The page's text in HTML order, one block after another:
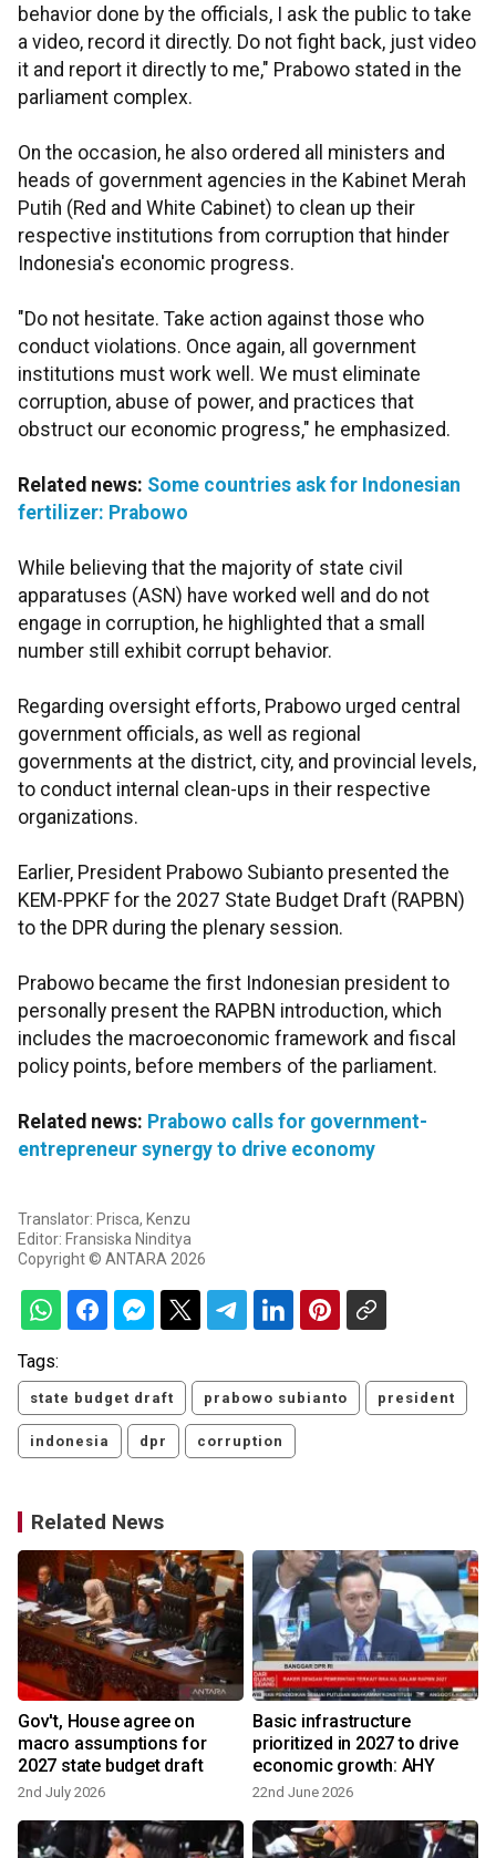
behavior done by the officials, I ask the public to take
a video, record it directly. Do not fight back, just video
it and report it directly to me," Prabowo stated in the
parliament complex.
On the occasion, he also ordered all ministers and
heads of government agencies in the Kabinet Merah
Putih (Red and White Cabinet) to clean up their
respective institutions from corruption that hinder
Indonesia's economic progress.
"Do not hesitate. Take action against those who
conduct violations. Once again, all government
institutions must work well. We must eliminate
corruption, abuse of power, and practices that
obstruct our economic progress," he emphasized.
Related news: Some countries ask for Indonesian
fertilizer: Prabowo
While believing that the majority of state civil
apparatuses (ASN) have worked well and do not
engage in corruption, he highlighted that a small
number still exhibit corrupt behavior.
Regarding oversight efforts, Prabowo urged central
government officials, as well as regional
governments at the district, city, and provincial levels,
to conduct internal clean-ups in their respective
organizations.
Earlier, President Prabowo Subianto presented the
KEM-PPKF for the 2027 State Budget Draft (RAPBN)
to the DPR during the plenary session.
Prabowo became the first Indonesian president to
personally present the RAPBN introduction, which
includes the macroeconomic framework and fiscal
policy points, before members of the parliament.
Related news: Prabowo calls for government-
entrepreneur synergy to drive economy
Translator: Prisca, Kenzu
Editor: Fransiska Ninditya
Copyright © ANTARA 2026
Tags:
state budget draft prabowo subianto president
indonesia dpr corruption
Related News
Gov't, House agree on
macro assumptions for
2027 state budget draft
2nd July 2026
Basic infrastructure
prioritized in 2027 to drive
economic growth: AHY
22nd June 2026